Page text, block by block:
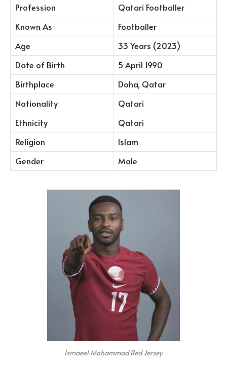
Profession
Qatari Footballer
Known As
Footballer
Age
33 Years (2023)
Date of Birth
5 April 1990
Birthplace
Doha, Qatar
Nationality
Qatari
Ethnicity
Qatari
Religion
Islam
Gender
Male
Ismaeel Mohammad Red Jersey